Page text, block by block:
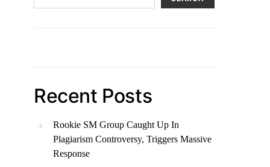
Recent Posts
Rookie SM Group Caught Up In
Plagiarism Controversy, Triggers Massive
Response